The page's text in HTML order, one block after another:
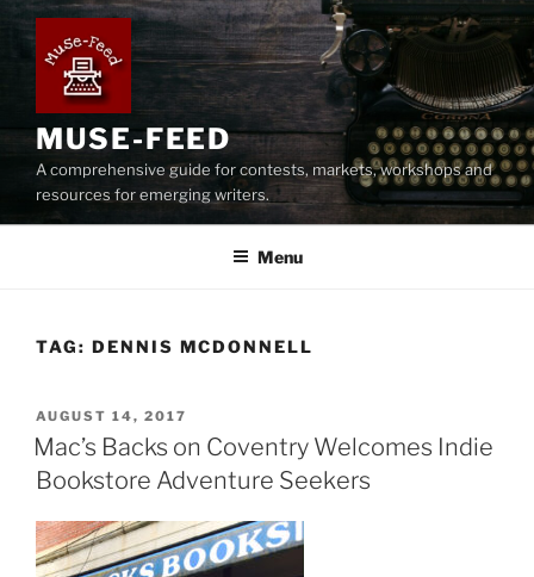
Skip
content
MUSE-FEED
A comprehensive guide for contests, markets, workshops and
resources for emerging writers.
Menu
TAG: DENNIS MCDONNELL
POSTED
ON
AUGUST 14, 2017
Mac’s Backs on Coventry Welcomes Indie
Bookstore Adventure Seekers